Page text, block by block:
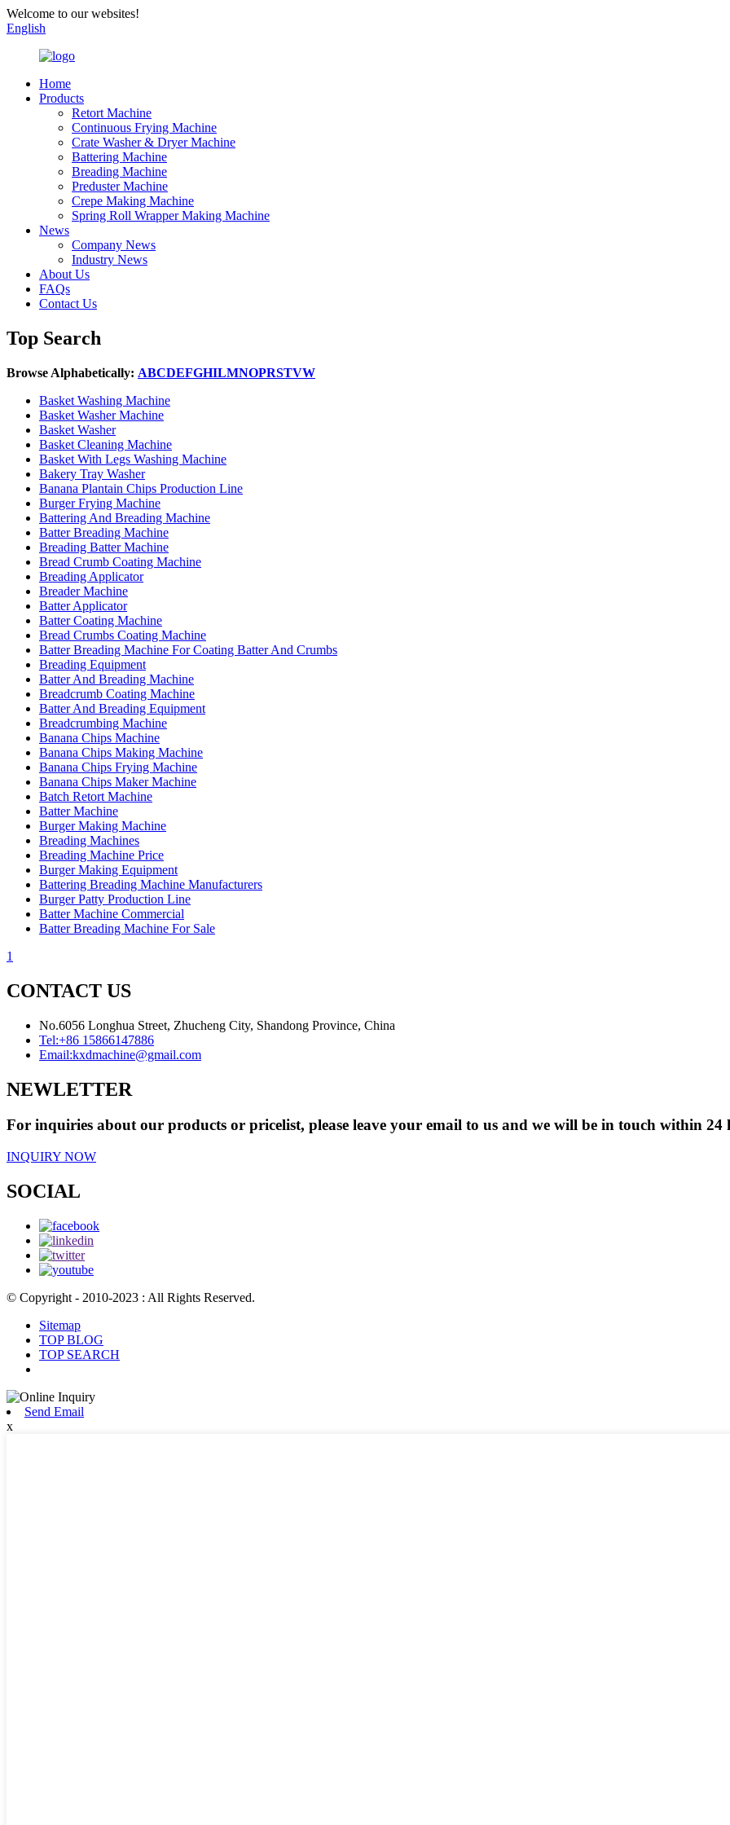
Welcome to our websites!
English
Home
Products
Retort Machine
Continuous Frying Machine
Crate Washer & Dryer Machine
Battering Machine
Breading Machine
Preduster Machine
Crepe Making Machine
Spring Roll Wrapper Making Machine
News
Company News
Industry News
About Us
FAQs
Contact Us
Top Search
Browse Alphabetically: ABCDEFGHILMNOPRSTVW
Basket Washing Machine
Basket Washer Machine
Basket Washer
Basket Cleaning Machine
Basket With Legs Washing Machine
Bakery Tray Washer
Banana Plantain Chips Production Line
Burger Frying Machine
Battering And Breading Machine
Batter Breading Machine
Breading Batter Machine
Bread Crumb Coating Machine
Breading Applicator
Breader Machine
Batter Applicator
Batter Coating Machine
Bread Crumbs Coating Machine
Batter Breading Machine For Coating Batter And Crumbs
Breading Equipment
Batter And Breading Machine
Breadcrumb Coating Machine
Batter And Breading Equipment
Breadcrumbing Machine
Banana Chips Machine
Banana Chips Making Machine
Banana Chips Frying Machine
Banana Chips Maker Machine
Batch Retort Machine
Batter Machine
Burger Making Machine
Breading Machines
Breading Machine Price
Burger Making Equipment
Battering Breading Machine Manufacturers
Burger Patty Production Line
Batter Machine Commercial
Batter Breading Machine For Sale
1
CONTACT US
No.6056 Longhua Street, Zhucheng City, Shandong Province, China
Tel:+86 15866147886
Email:kxdmachine@gmail.com
NEWLETTER
For inquiries about our products or pricelist, please leave your email to us and we will be in touch within 24
INQUIRY NOW
SOCIAL
© Copyright - 2010-2023 : All Rights Reserved.
Sitemap
TOP BLOG
TOP SEARCH
Send Email
x